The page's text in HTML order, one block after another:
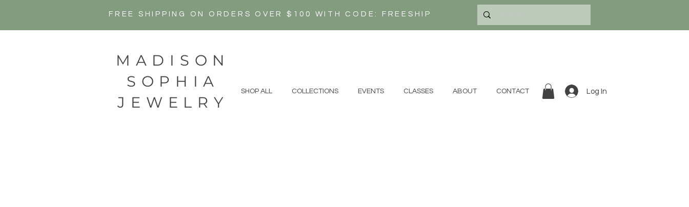
FREE SHIPPING ON ORDERS OVER $100 WITH CODE: FREESHIP
MADISON
SOPHIA
JEWELRY
SHOP ALL COLLECTIONS EVENTS CLASSES ABOUT CONTACT Log In